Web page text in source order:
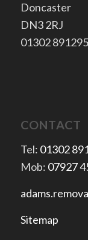
Doncaster
​DN3 2RJ
​01302 891295
CONTACT
Tel: 01302
Mob: 07927
Sitemap